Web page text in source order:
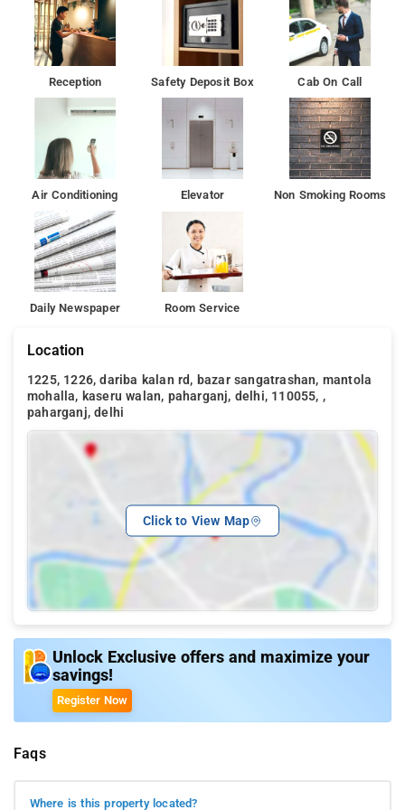
Reception Safety Deposit Box Cab On Call
Air Conditioning Elevator Non Smoking Rooms
Daily Newspaper Room Service
Location
1225, 1226, dariba kalan rd, bazar sangatrashan, mantola
mohalla, kaseru walan, paharganj, delhi, 110055, ,
paharganj, delhi
Click to View Map
Unlock Exclusive offers and maximize your
savings!
Register Now
Faqs
Where is this property located?